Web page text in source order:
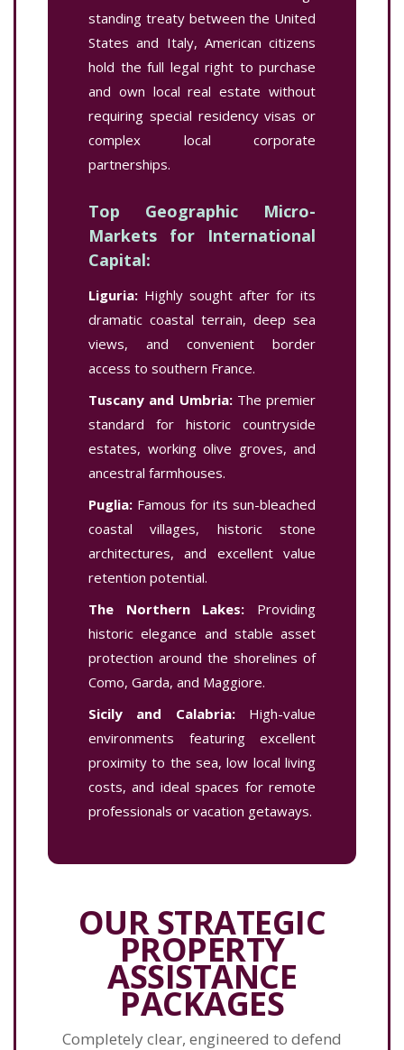
standing treaty between the United
States and Italy, American citizens
hold the full legal right to purchase
and own local real estate without
requiring special residency visas or
complex local corporate
partnerships.
Top Geographic Micro-
Markets for International
Capital:
Liguria: Highly sought after for its
dramatic coastal terrain, deep sea
views, and convenient border
access to southern France.
Tuscany and Umbria:The premier
standard for historic countryside
estates, working olive groves, and
ancestral farmhouses.
Puglia: Famous for its sun-bleached
coastal villages, historic stone
architectures, and excellent value
retention potential.
The Northern Lakes: Providing
historic elegance and stable asset
protection around the shorelines of
Como, Garda, and Maggiore.
Sicily and Calabria:High-value
environments featuring excellent
proximity to the sea, low local living
costs, and ideal spaces for remote
professionals or vacation getaways.
OUR STRATEGIC
PROPERTY
ASSISTANCE
PACKAGES
Completely clear, engineered to defend